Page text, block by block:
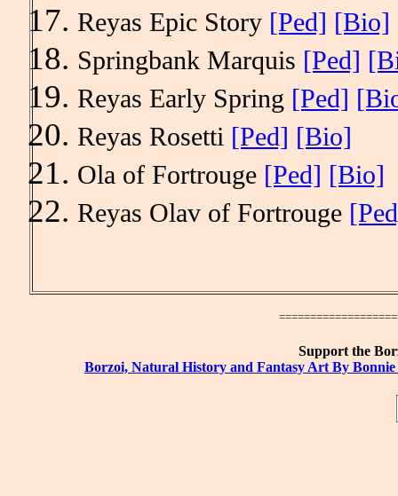
Reyas Epic Story [Ped] [Bio]
Springbank Marquis [Ped]
Reyas Early Spring [Ped]
Reyas Rosetti [Ped] [Bio]
Ola of Fortrouge [Ped] [Bio]
Reyas Olav of Fortrouge
Support the
Borzoi, Natural History and Fantasy Art By Bonnie